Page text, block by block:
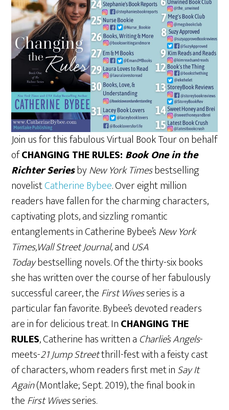
Join us for this fabulous Virtual Book Tour on behalf
ofCHANGING THE RULES: Book One in the
Richter SeriesbyNew York Timesbestselling
novelistCatherine Bybee. Over eight million
readers have fallen for the charming characters,
captivating plots, and sizzling romantic
entanglements in Catherine Bybee’sNew York
Times,Wall Street Journal, and USA
Todaybestselling novels. Of the thirty-six books
she has written over the course of her fabulously
successful career, theFirst Wivesseries is a
particular fan favorite. Bybee’s devoted readers
are in for delicious treat. InCHANGING THE
RULES, Catherine has written a Charlie’s Angels-
meets-21 Jump Streetthrill-fest with a feisty cast
of characters, whom readers first met inSay It
Again(Montlake; Sept. 2019), the final book in
theFirst Wivesseries.